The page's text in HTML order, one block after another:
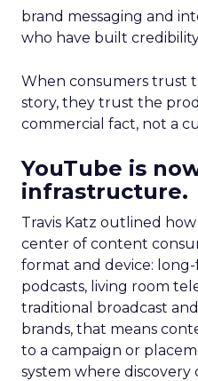
brand messaging and
who have built
When consumers trust
story, they trust the
commercial fact, not a
YouTube is
infrastructure.
Travis Katz outlined
center of content
format and device:
podcasts, living room
traditional broadcast
brands, that means
to a campaign or
system where discovery